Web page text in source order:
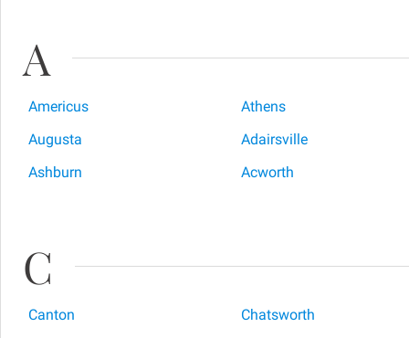
A
Americus
Athens
Augusta
Adairsville
Ashburn
Acworth
C
Canton
Chatsworth